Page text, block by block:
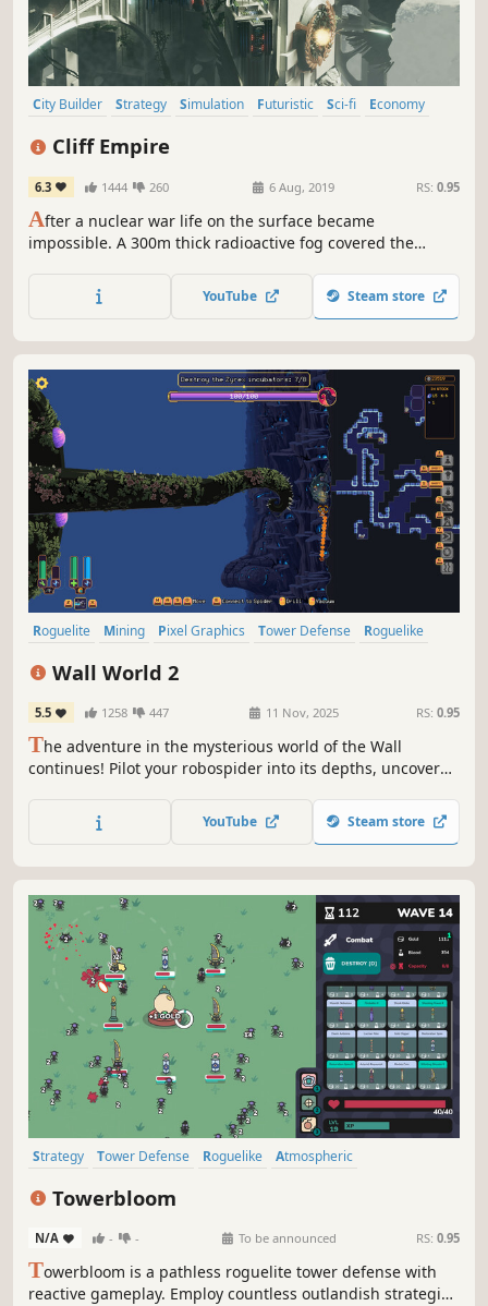
City Builder Strategy Simulation Futuristic Sci-fi
Economy
Cliff Empire
6.3 1444 260 6 Aug, 2019 RS: 0.95
After a nuclear war life on the surface became
impossible. A 300m thick radioactive fog covered the
process of restoring life on Earth. Join!
YouTube Steam store
Roguelite Mining Pixel Graphics Tower Defense
Roguelike
Wall World 2
5.5 1258 447 11 Nov, 2025 RS: 0.95
The adventure in the mysterious world of the Wall
continues! Pilot your robospider into its depths, uncover
spider, and battle the horrors lurking in the dark. Unravel
the mysteries buried in the depths of the Wall!
YouTube Steam store
Strategy Tower Defense Roguelike
Atmospheric
Towerbloom
N/A - - To be announced RS: 0.95
Towerbloom is a pathless roguelite tower defense with
reactive gameplay. Employ countless outlandish strategies